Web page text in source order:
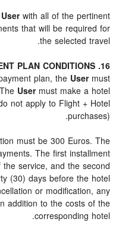
Userwith all of the pertinent
that will be required for
the selected travel.
16. GENERAL PAYMENT PLAN CONDITIONS
plan, the Usermust
Usermust make a hotel
not apply to Flight + Hotel
purchases).
must be 300 Euros. The
The first installment
service, and the second
(30) days before the hotel
or modification, any
addition to the costs of the
corresponding hotel.